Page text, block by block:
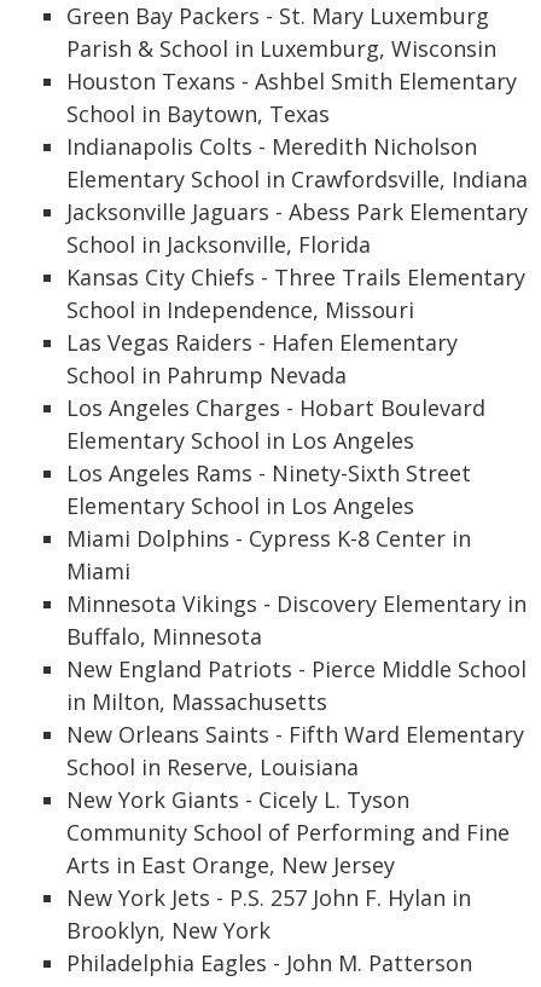
Green Bay Packers - St. Mary Luxemburg
Parish & School in Luxemburg, Wisconsin
Houston Texans - Ashbel Smith Elementary
School in Baytown, Texas
Indianapolis Colts - Meredith Nicholson
Elementary School in Crawfordsville, Indiana
Jacksonville Jaguars - Abess Park Elementary
School in Jacksonville, Florida
Kansas City Chiefs - Three Trails Elementary
School in Independence, Missouri
Las Vegas Raiders - Hafen Elementary
School in Pahrump Nevada
Los Angeles Charges - Hobart Boulevard
Elementary School in Los Angeles
Los Angeles Rams - Ninety-Sixth Street
Elementary School in Los Angeles
Miami Dolphins - Cypress K-8 Center in
Miami
Minnesota Vikings - Discovery Elementary in
Buffalo, Minnesota
New England Patriots - Pierce Middle School
in Milton, Massachusetts
New Orleans Saints - Fifth Ward Elementary
School in Reserve, Louisiana
New York Giants - Cicely L. Tyson
Community School of Performing and Fine
Arts in East Orange, New Jersey
New York Jets - P.S. 257 John F. Hylan in
Brooklyn, New York
Philadelphia Eagles - John M. Patterson